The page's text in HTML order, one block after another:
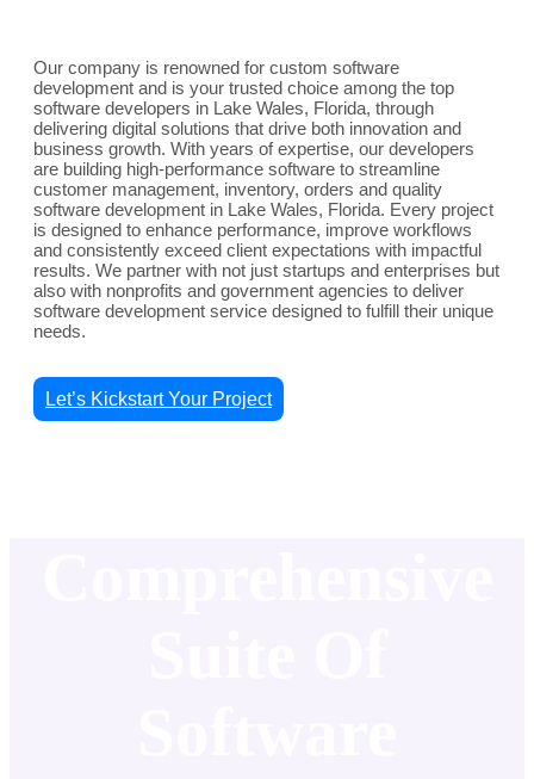
Our company is renowned for custom software
development and is your trusted choice among the top
software developers in Lake Wales, Florida, through
delivering digital solutions that drive both innovation and
business growth. With years of expertise, our developers
are building high-performance software to streamline
customer management, inventory, orders and quality
software development in Lake Wales, Florida. Every project
is designed to enhance performance, improve workflows
and consistently exceed client expectations with impactful
results. We partner with not just startups and enterprises but
also with nonprofits and government agencies to deliver
software development service designed to fulfill their unique
needs.
Let’s Kickstart Your Project